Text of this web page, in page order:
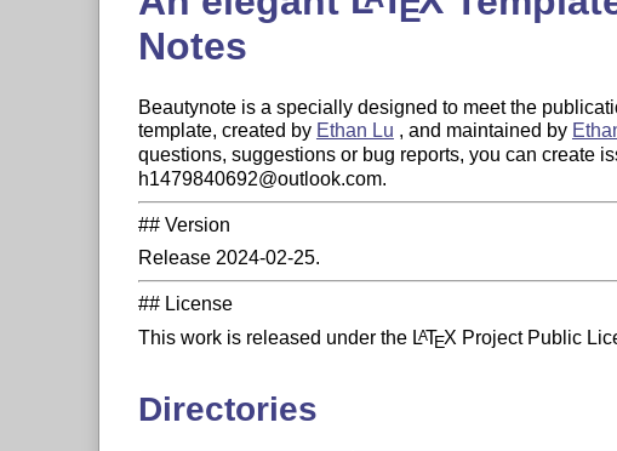
E
Notes
Beautynote is a specially designed to meet the
template, created by Ethan Lu , and maintained by
questions, suggestions or bug reports, you can create
h1479840692@outlook.com.
## Version
Release 2024-02-25.
## License
This work is released under the LATEX Project Public
Directories